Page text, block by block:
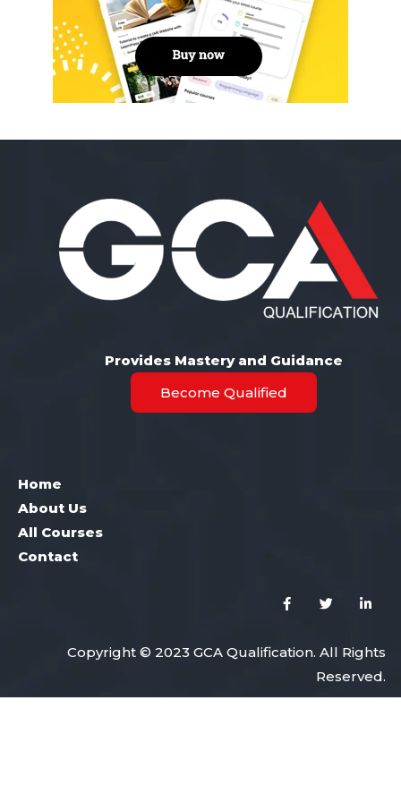
Provides Mastery and Guidance
Become Qualified
Home
About Us
All Courses
Contact
Copyright © 2023 GCA Qualification. All Rights
Reserved.